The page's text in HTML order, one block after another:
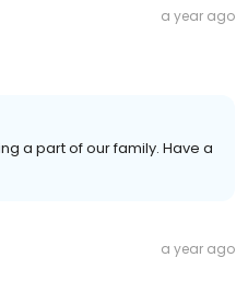
a year ago
a part of our family. Have a
a year ago